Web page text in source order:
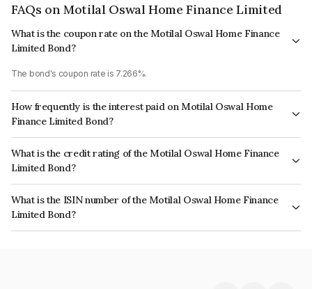
FAQs on Motilal Oswal Home Finance Limited
What is the coupon rate on the Motilal Oswal Home Finance
Limited Bond?
The bond's coupon rate is 7.266%.
How frequently is the interest paid on Motilal Oswal Home
Finance Limited Bond?
The interest earned from this Bond is paid Annually.
What is the credit rating of the Motilal Oswal Home Finance
Limited Bond?
The bond has been assigned a credit rating of India RatingsAA which
reflects the issuer's creditworthiness and the likelihood of default.
What is the ISIN number of the Motilal Oswal Home Finance
Limited Bond?
The ISIN number for Motilal Oswal Home Finance Limited is